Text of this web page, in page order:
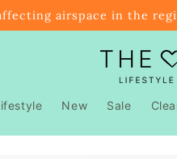
airspace in the
New Sale